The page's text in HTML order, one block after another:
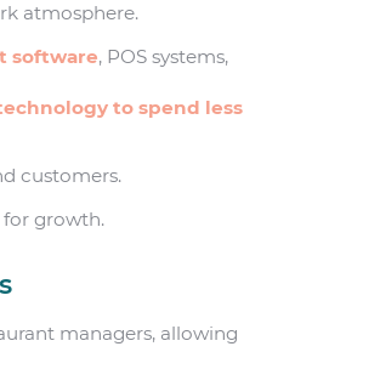
atmosphere.
software, POS systems,
to spend less
customers.
for growth.
managers, allowing